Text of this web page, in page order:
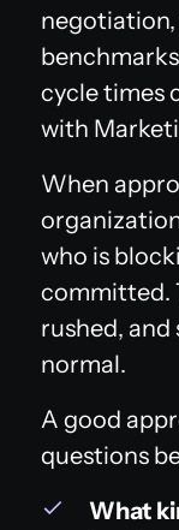
negotiation,
cycle times
with
When
who is
committed.
rushed,
normal.
A good
questions
What